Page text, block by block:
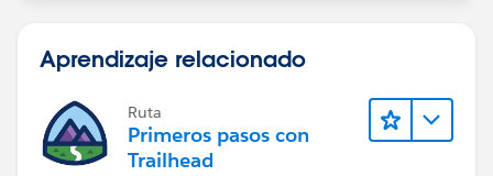
Aprendizaje relacionado
Ruta
Primeros pasos con
Trailhead